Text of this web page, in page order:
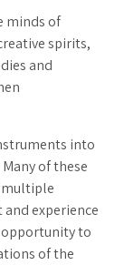
minds of
spirits,
and
into
of these
multiple
and experience
opportunity to
of the